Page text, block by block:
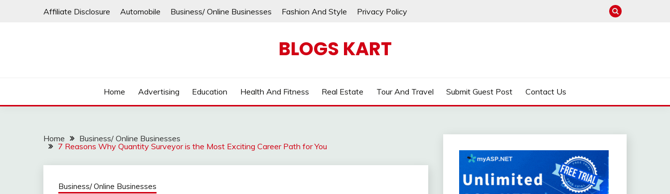
Affiliate Disclosure Automobile Business/ Online Businesses Fashion And Style Privacy Policy
BLOGS KART
Home Advertising Education Health And Fitness Real Estate Tour And Travel Submit Guest Post Contact Us
Home
Business/ Online Businesses
7 Reasons Why Quantity Surveyor is the Most Exciting Career Path for You
Business/ Online Businesses